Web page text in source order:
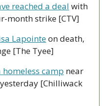
reached a deal with
month strike [CTV]
Lapointe on death,
[The Tyee]
homeless camp near
[Chilliwack